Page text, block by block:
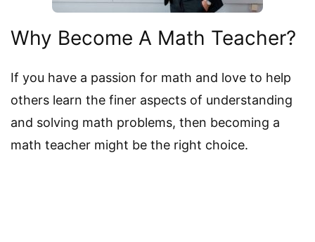
Why Become A Math Teacher?
If you have a passion for math and love to help
others learn the finer aspects of understanding
and solving math problems, then becoming a
math teacher might be the right choice.